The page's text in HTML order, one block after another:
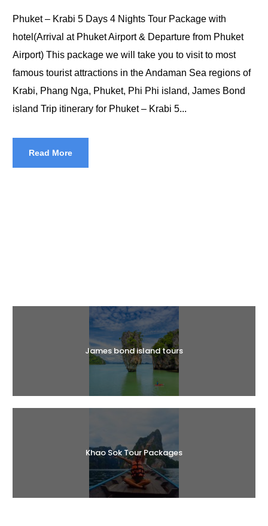
Phuket – Krabi 5 Days 4 Nights Tour Package with
hotel(Arrival at Phuket Airport & Departure from Phuket
Airport) This package we will take you to visit to most
famous tourist attractions in the Andaman Sea regions of
Krabi, Phang Nga, Phuket, Phi Phi island, James Bond
island Trip itinerary for Phuket – Krabi 5...
Read More
James bond island tours
Khao Sok Tour Packages